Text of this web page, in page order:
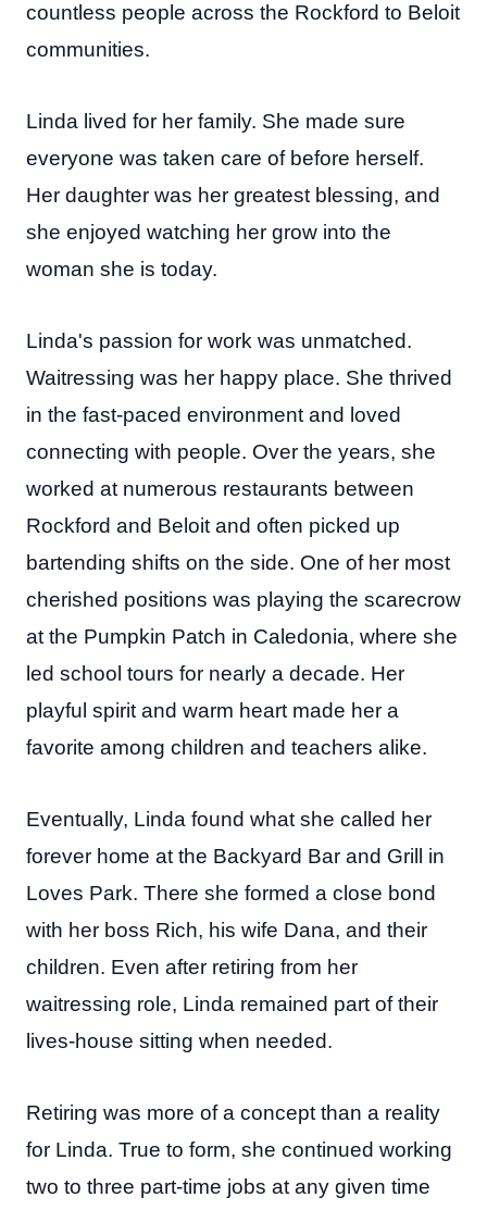
countless people across the Rockford to Beloit
communities.
Linda lived for her family. She made sure
everyone was taken care of before herself.
Her daughter was her greatest blessing, and
she enjoyed watching her grow into the
woman she is today.
Linda's passion for work was unmatched.
Waitressing was her happy place. She thrived
in the fast-paced environment and loved
connecting with people. Over the years, she
worked at numerous restaurants between
Rockford and Beloit and often picked up
bartending shifts on the side. One of her most
cherished positions was playing the scarecrow
at the Pumpkin Patch in Caledonia, where she
led school tours for nearly a decade. Her
playful spirit and warm heart made her a
favorite among children and teachers alike.
Eventually, Linda found what she called her
forever home at the Backyard Bar and Grill in
Loves Park. There she formed a close bond
with her boss Rich, his wife Dana, and their
children. Even after retiring from her
waitressing role, Linda remained part of their
lives-house sitting when needed.
Retiring was more of a concept than a reality
for Linda. True to form, she continued working
two to three part-time jobs at any given time